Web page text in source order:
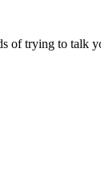
of trying to talk